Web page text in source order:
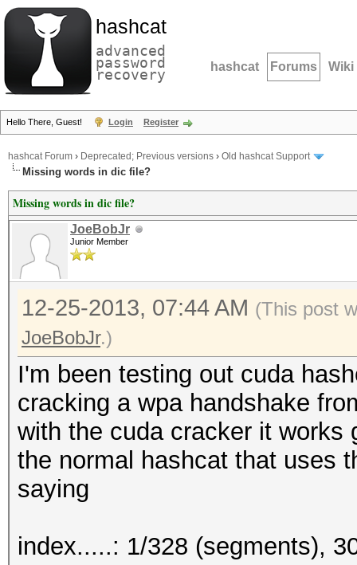
hashcat
advanced
password
recovery hashcat Forums Wiki
Hello There, Guest! Login Register
hashcat Forum › Deprecated; Previous versions › Old hashcat Support
Missing words in dic file?
Missing words in dic file?
JoeBobJr
Junior Member
12-25-2013, 07:44 AM (This post
JoeBobJr.)
I'm been testing out cuda
cracking a wpa handshake
with the cuda cracker it works
the normal hashcat that uses
saying
index.....: 1/328 (segments),